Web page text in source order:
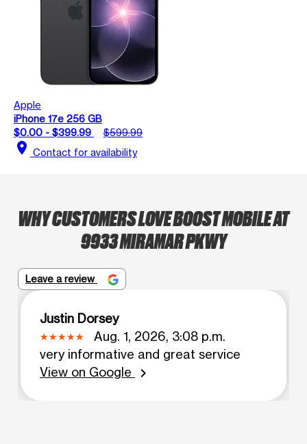
Apple
iPhone 17e 256 GB
$0.00 - $399.99
$599.99
location_on Contact for availability
WHY CUSTOMERS LOVE BOOST MOBILE AT
9933 MIRAMAR PKWY
Leave a review
Justin Dorsey
Aug. 1, 2026, 3:08 p.m.
very informative and great service
View on Google
chevron_right